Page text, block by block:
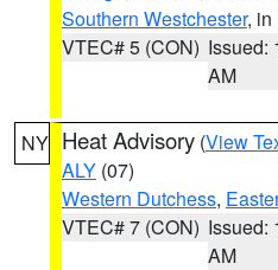
Southern Westchester, in
VTEC# 5 (CON) Issued:
AM
NY Heat Advisory (View
ALY (07)
Western Dutchess,
VTEC# 7 (CON) Issued:
AM